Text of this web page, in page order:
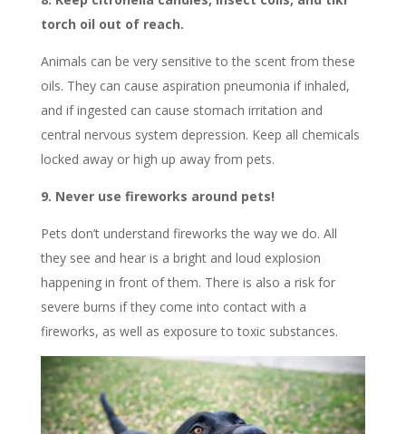
torch oil out of reach.
Animals can be very sensitive to the scent from these
oils. They can cause aspiration pneumonia if inhaled,
and if ingested can cause stomach irritation and
central nervous system depression. Keep all chemicals
locked away or high up away from pets.
9. Never use fireworks around pets!
Pets don’t understand fireworks the way we do. All
they see and hear is a bright and loud explosion
happening in front of them. There is also a risk for
severe burns if they come into contact with a
fireworks, as well as exposure to toxic substances.